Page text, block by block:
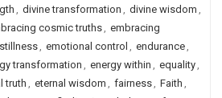
, divine transformation , divine wisdom ,
cosmic truths, embracing
, emotional control , endurance,
transformation , energy within , equality,
truth , eternal wisdom , fairness, Faith ,